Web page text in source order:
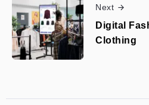
Next
Digital
Clothing